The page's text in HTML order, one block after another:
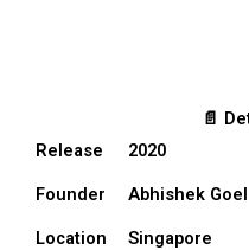
📄
Release
2020
Founder Abhishek Goel
Location Singapore